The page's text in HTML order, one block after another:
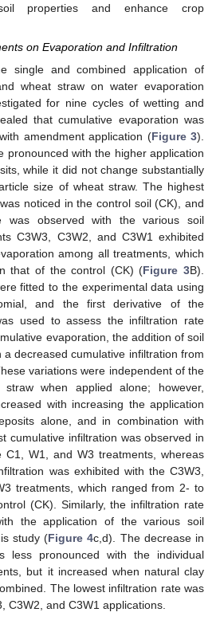
properties and enhance crop
on Evaporation and Infiltration
single and combined application of
wheat straw on water evaporation
for nine cycles of wetting and
that cumulative evaporation was
amendment application (Figure 3).
pronounced with the higher application
while it did not change substantially
size of wheat straw. The highest
noticed in the control soil (CK), and
was observed with the various soil
C3W3, C3W2, and C3W1 exhibited
among all treatments, which
that of the control (CK) (Figure 3B).
fitted to the experimental data using
and the first derivative of the
used to assess the infiltration rate
evaporation, the addition of soil
decreased cumulative infiltration from
variations were independent of the
when applied alone; however,
with increasing the application
alone, and in combination with
cumulative infiltration was observed in
C1, W1, and W3 treatments, whereas
was exhibited with the C3W3,
treatments, which ranged from 2- to
(CK). Similarly, the infiltration rate
the application of the various soil
study (Figure 4c,d). The decrease in
less pronounced with the individual
but it increased when natural clay
The lowest infiltration rate was
C3W2, and C3W1 applications.